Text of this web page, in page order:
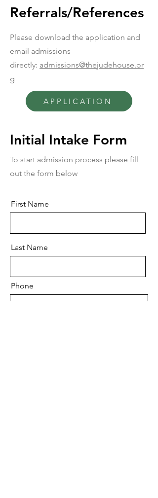
Referrals/References
Please download the application and
email admissions
directly: admissions@thejudehouse.or
g
APPLICATION
Initial Intake Form
To start admission process please fill
out the form below
First Name
Last Name
Phone